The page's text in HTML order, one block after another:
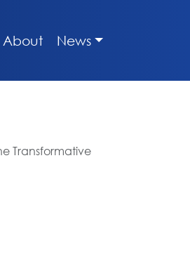
About News
Transformative